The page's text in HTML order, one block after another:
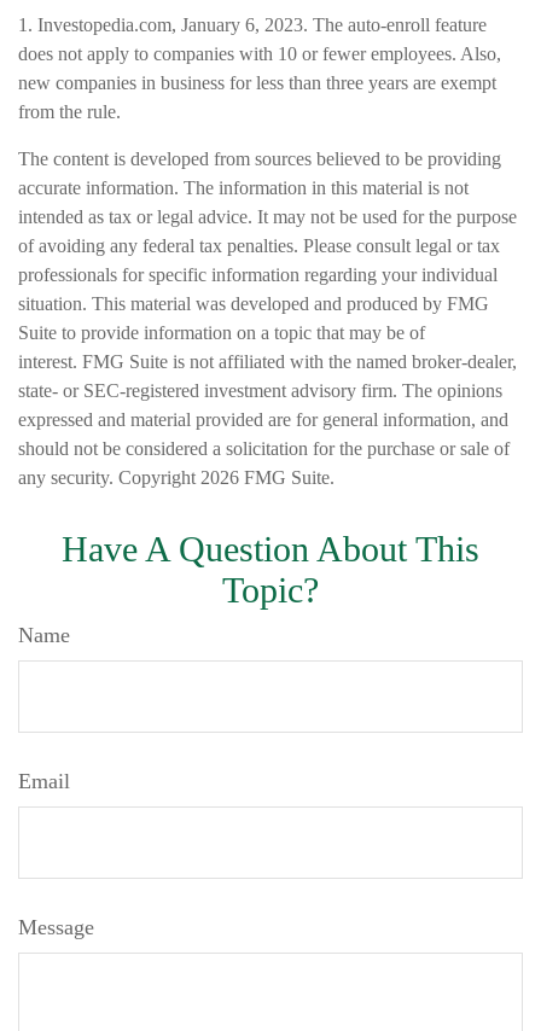
1. Investopedia.com, January 6, 2023. The auto-enroll feature
does not apply to companies with 10 or fewer employees. Also,
new companies in business for less than three years are exempt
from the rule.
The content is developed from sources believed to be providing
accurate information. The information in this material is not
intended as tax or legal advice. It may not be used for the purpose
of avoiding any federal tax penalties. Please consult legal or tax
professionals for specific information regarding your individual
situation. This material was developed and produced by FMG
Suite to provide information on a topic that may be of
interest. FMG Suite is not affiliated with the named broker-dealer,
state- or SEC-registered investment advisory firm. The opinions
expressed and material provided are for general information, and
should not be considered a solicitation for the purchase or sale of
any security. Copyright 2026 FMG Suite.
Have A Question About This
Topic?
Name
Email
Message